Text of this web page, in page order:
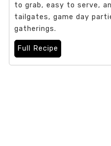
to grab, easy to serve,
tailgates, game day
gatherings.
Full Recipe